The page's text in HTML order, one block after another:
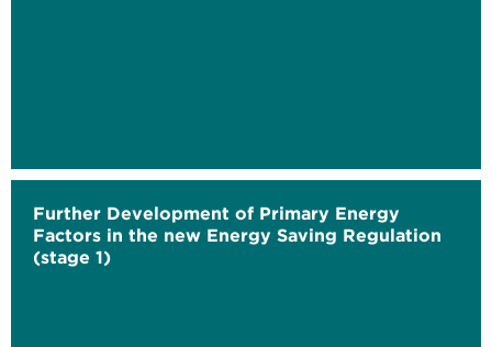
Further Development of Primary Energy
Factors in the new Energy Saving Regulation
(stage 1)